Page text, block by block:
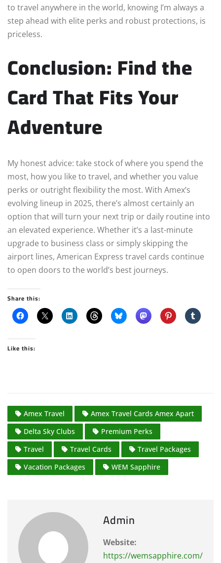
to travel anywhere in the world, knowing I’m always a
step ahead with elite perks and robust protections, is
priceless.
Conclusion: Find the
Card That Fits Your
Adventure
My honest advice: take stock of where you spend the
most, how you like to travel, and whether you value
perks or outright flexibility the most. With Amex’s
evolving lineup in 2025, there’s almost certainly an
option that will turn your next trip or daily routine into
an elevated experience. Whether it’s a last-minute
upgrade to business class or simply skipping the
airport lines, American Express travel cards continue
to open doors to the world’s best journeys.
Share this:
Like this:
Amex Travel
Amex Travel Cards Amex Apart
Delta Sky Clubs
Premium Perks
Travel
Travel Cards
Travel Packages
Vacation Packages
WEM Sapphire
Admin
Website:
https://wemsapphire.com/